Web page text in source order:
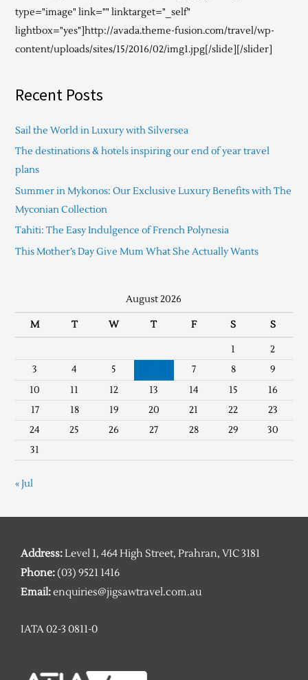
type="image" link="" linktarget="_self"
lightbox="yes"]http://avada.theme-fusion.com/travel/wp-
content/uploads/sites/15/2016/02/img1.jpg[/slide][/slider]
Recent Posts
Sail the World in Luxury with Silversea
The destinations & hotels inspiring our end of year travel
plans
Summer in Mykonos: Our Exclusive Luxury Benefits with The
Myconian Collection
Tahiti: The Easy Indulgence of French Polynesia
This Mother’s Day Give Mum What She Actually Wants
August 2026
M T W T F S S
1
2
3
4 5 7 8
9
10
11 12 13 14 15
16
17
18 19 20 21 22
23
24
25 26 27 28 29
30
31
« Jul
Address:Level 1, 464 High Street, Prahran, VIC 3181
Phone:(03) 9521 1416
Email:enquiries@jigsawtravel.com.au
IATA 02-3 0811-0